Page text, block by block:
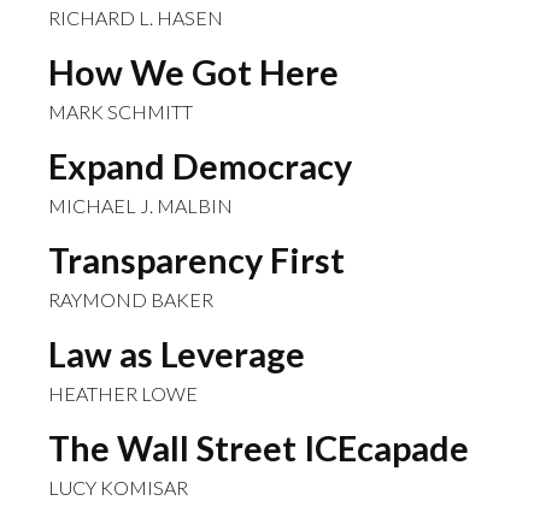
RICHARD L. HASEN
How We Got Here
MARK SCHMITT
Expand Democracy
MICHAEL J. MALBIN
Transparency First
RAYMOND BAKER
Law as Leverage
HEATHER LOWE
The Wall Street ICEcapade
LUCY KOMISAR